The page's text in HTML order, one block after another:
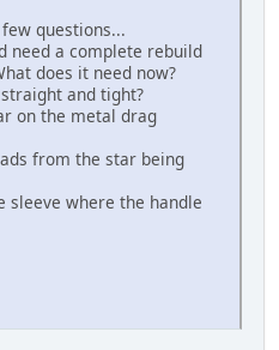
questions...
need a complete rebuild
does it need now?
and tight?
on the metal drag
from the star being
sleeve where the handle